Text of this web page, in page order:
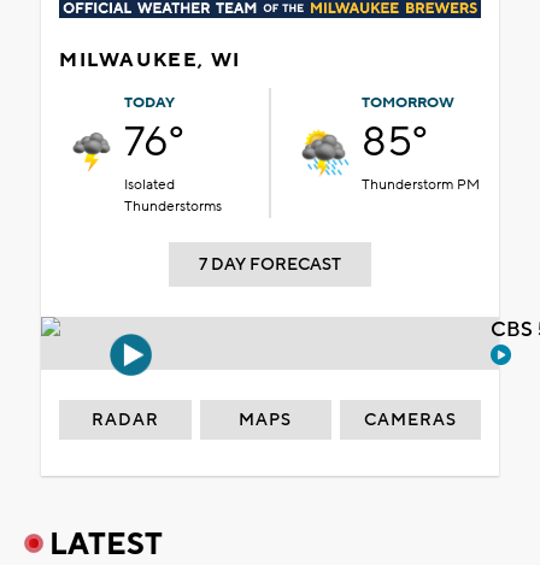
MILWAUKEE, WI
TODAY
76°
Isolated
Thunderstorms
TOMORROW
85°
Thunderstorm PM
7 DAY FORECAST
RADAR MAPS CAMERAS
LATEST